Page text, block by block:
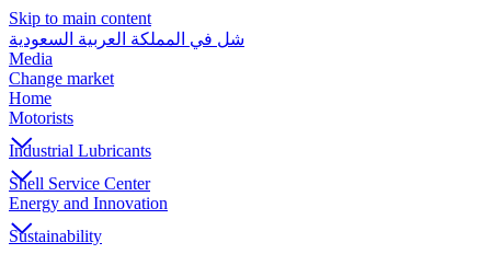
Skip to main content
شل في المملكة العربية السعودية
Media
Change market
Home
Motorists
Industrial Lubricants
Shell Service Center
Energy and Innovation
Sustainability